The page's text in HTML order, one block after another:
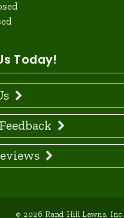
Today!
© 2026 Rand Hill Lawns, Inc.